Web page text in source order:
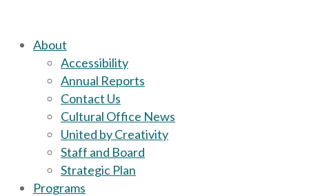
About
Accessibility
Annual Reports
Contact Us
Cultural Office News
United by Creativity
Staff and Board
Strategic Plan
Programs